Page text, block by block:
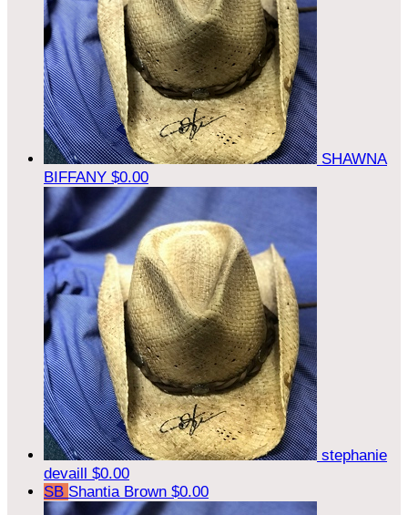
SHAWNA
BIFFANY $0.00
stephanie
devaill $0.00
SB Shantia Brown $0.00